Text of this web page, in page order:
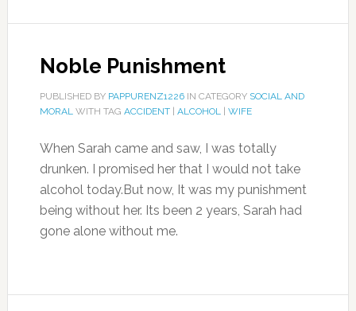
Noble Punishment
PUBLISHED BY PAPPURENZ1226IN CATEGORY SOCIAL AND
MORALWITH TAG ACCIDENT| ALCOHOL| WIFE
When Sarah came and saw, I was totally
drunken. I promised her that I would not take
alcohol today.But now, It was my punishment
being without her. Its been 2 years, Sarah had
gone alone without me.